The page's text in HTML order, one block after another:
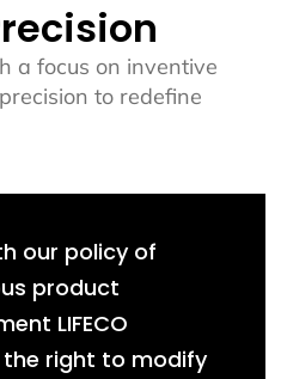
a focus on inventive
to redefine
our policy of
product
LIFECO
the right to modify